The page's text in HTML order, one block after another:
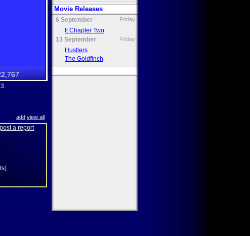
add view all
post a report
Movie Releases
6 September Friday
It Chapter Two
13 September
Friday
Hustlers
The Goldfinch